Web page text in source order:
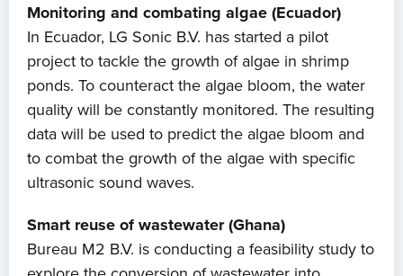
Monitoring and combating algae (Ecuador)
In Ecuador, LG Sonic B.V. has started a pilot
project to tackle the growth of algae in shrimp
ponds. To counteract the algae bloom, the water
quality will be constantly monitored. The resulting
data will be used to predict the algae bloom and
to combat the growth of the algae with specific
ultrasonic sound waves.
Smart reuse of wastewater (Ghana)
Bureau M2 B.V. is conducting a feasibility study to